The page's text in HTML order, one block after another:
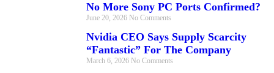
No More Sony PC Ports Confirmed?
June 20, 2026 No Comments
Nvidia CEO Says Supply Scarcity
“Fantastic” For The Company
March 6, 2026 No Comments